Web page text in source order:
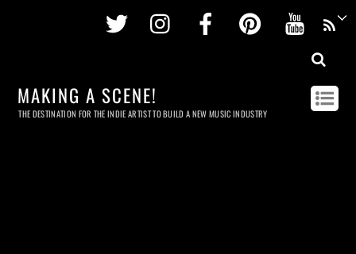
Twitter InstagramFacebookPinterest
MAKING A SCENE!
THE DESTINATION FOR THE INDIE ARTIST TO BUILD A NEW MUSIC INDUSTRY